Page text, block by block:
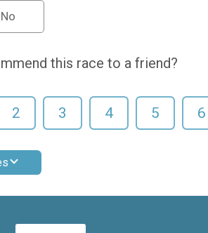
No
this race to a friend?
2 3 4 5 6